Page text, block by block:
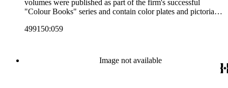
volumes were published as part of the firm's successful
"Colour Books" series and contain color plates and pictorial
subjects including travel in Great Britain and abroad,
and other literature (especially juvenile), gardening, military
art and science, recreation, and transportation. Many of the
firm's early 20th century series are represented by items in the
499150:059
Image not available